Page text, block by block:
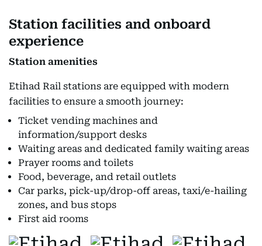
Station facilities and onboard
experience
Station amenities
Etihad Rail stations are equipped with modern
facilities to ensure a smooth journey:
Ticket vending machines and
information/support desks
Waiting areas and dedicated family waiting areas
Prayer rooms and toilets
Food, beverage, and retail outlets
Car parks, pick-up/drop-off areas, taxi/e-hailing
zones, and bus stops
First aid rooms